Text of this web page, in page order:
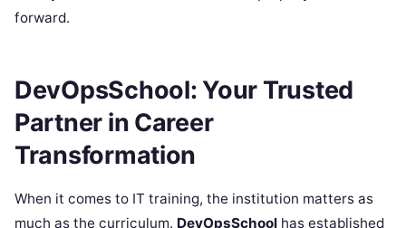
forward.
DevOpsSchool: Your Trusted
Partner in Career
Transformation
When it comes to IT training, the institution matters as
much as the curriculum. DevOpsSchool has established